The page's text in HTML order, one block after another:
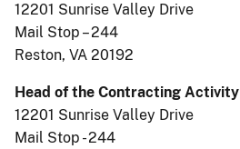
12201 Sunrise Valley Drive
Mail Stop – 244
Reston, VA 20192
Head of the Contracting Activity
12201 Sunrise Valley Drive
Mail Stop - 244